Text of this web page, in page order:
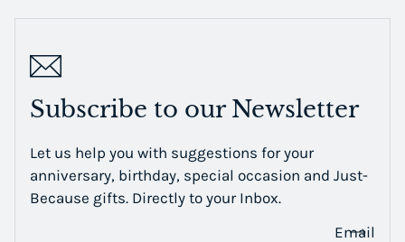
Subscribe to our Newsletter
Let us help you with suggestions for your
anniversary, birthday, special occasion and Just-
Because gifts. Directly to your Inbox.
Email